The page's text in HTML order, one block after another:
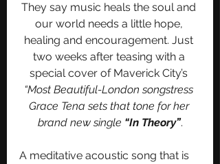
They say music heals the soul and
our world needs a little hope,
healing and encouragement. Just
two weeks after teasing with a
special cover of Maverick City’s
“Most Beautiful-London songstress
Grace Tena sets that tone for her
brand new single “In Theory”.
A meditative acoustic song that is